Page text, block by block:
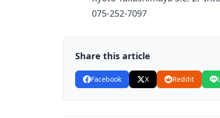
075-252-7097
Share this article
Facebook X Reddit